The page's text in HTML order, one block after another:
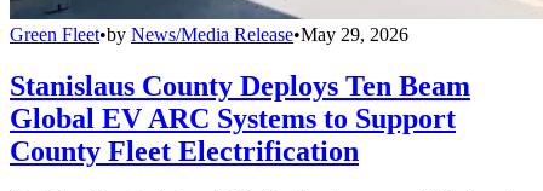
Green Fleet•by News/Media Release•May 29, 2026
Stanislaus County Deploys Ten Beam
Global EV ARC Systems to Support
County Fleet Electrification